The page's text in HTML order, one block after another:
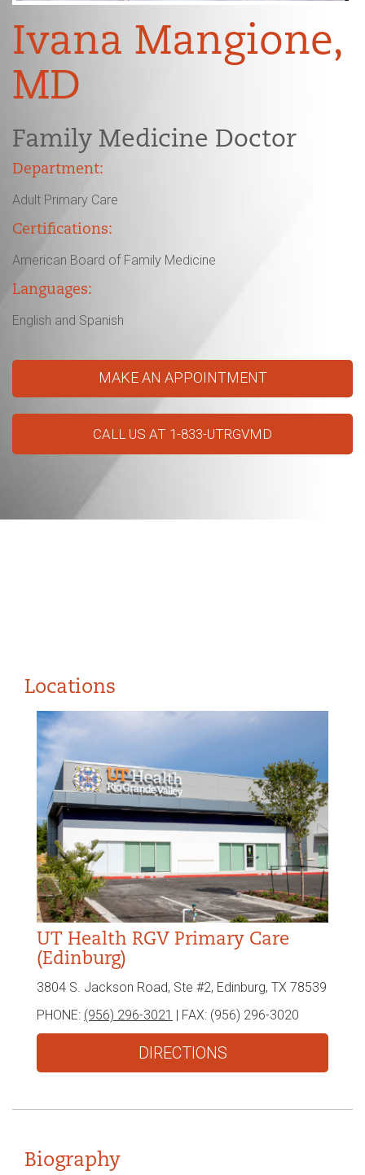
Ivana Mangione,
MD
Family Medicine Doctor
Department:
Adult Primary Care
Certifications:
American Board of Family Medicine
Languages:
English and Spanish
MAKE AN APPOINTMENT
CALL US AT 1-833-UTRGVMD
Locations
UT Health RGV Primary Care
(Edinburg)
3804 S. Jackson Road, Ste #2, Edinburg, TX 78539
PHONE: (956) 296-3021 | FAX: (956) 296-3020
DIRECTIONS
Biography